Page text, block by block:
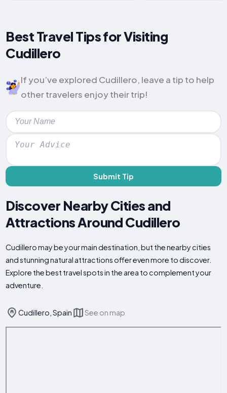
Best Travel Tips for Visiting
Cudillero
If you’ve explored Cudillero, leave a tip to help
other travelers enjoy their trip!
Submit Tip
Discover Nearby Cities and
Attractions Around Cudillero
Cudillero may be your main destination, but the nearby cities
and stunning natural attractions offer even more to discover.
Explore the best travel spots in the area to complement your
adventure.
Cudillero, Spain See on map